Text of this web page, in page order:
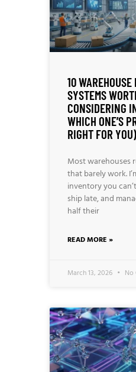
10
SYSTEMS
CONSIDERING
WHICH ONE’S
RIGHT FOR YOU)
Most warehouses
that barely work.
inventory you
ship late, and
half their
READ MORE »
March 13, 2026 No